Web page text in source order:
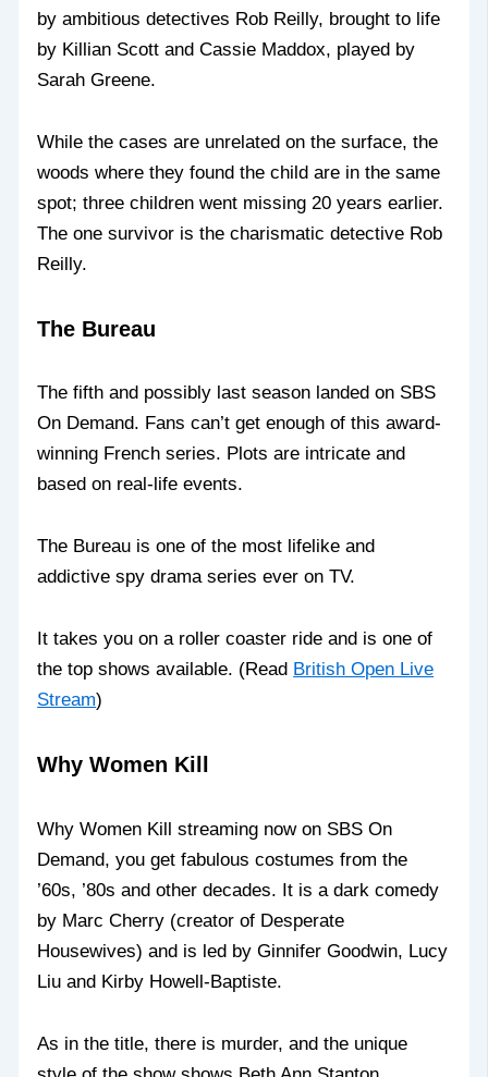
by ambitious detectives Rob Reilly, brought to life
by Killian Scott and Cassie Maddox, played by
Sarah Greene.
While the cases are unrelated on the surface, the
woods where they found the child are in the same
spot; three children went missing 20 years earlier.
The one survivor is the charismatic detective Rob
Reilly.
The Bureau
The fifth and possibly last season landed on SBS
On Demand. Fans can’t get enough of this award-
winning French series. Plots are intricate and
based on real-life events.
The Bureau is one of the most lifelike and
addictive spy drama series ever on TV.
It takes you on a roller coaster ride and is one of
the top shows available. (Read British Open Live
Stream)
Why Women Kill
Why Women Kill streaming now on SBS On
Demand, you get fabulous costumes from the
’60s, ’80s and other decades. It is a dark comedy
by Marc Cherry (creator of Desperate
Housewives) and is led by Ginnifer Goodwin, Lucy
Liu and Kirby Howell-Baptiste.
As in the title, there is murder, and the unique